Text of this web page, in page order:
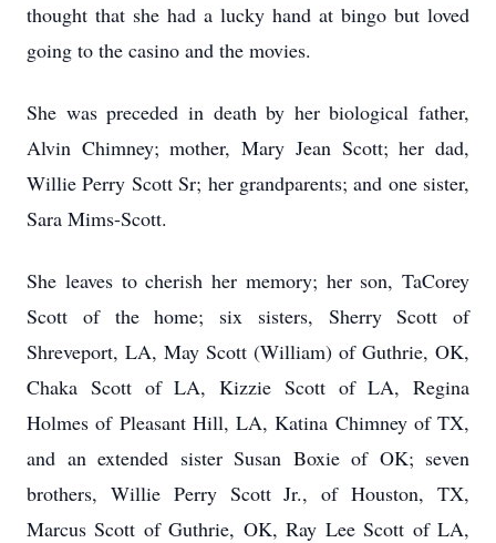
thought that she had a lucky hand at bingo but loved
going to the casino and the movies.
She was preceded in death by her biological father,
Alvin Chimney; mother, Mary Jean Scott; her dad,
Willie Perry Scott Sr; her grandparents; and one sister,
Sara Mims-Scott.
She leaves to cherish her memory; her son, TaCorey
Scott of the home; six sisters, Sherry Scott of
Shreveport, LA, May Scott (William) of Guthrie, OK,
Chaka Scott of LA, Kizzie Scott of LA, Regina
Holmes of Pleasant Hill, LA, Katina Chimney of TX,
and an extended sister Susan Boxie of OK; seven
brothers, Willie Perry Scott Jr., of Houston, TX,
Marcus Scott of Guthrie, OK, Ray Lee Scott of LA,